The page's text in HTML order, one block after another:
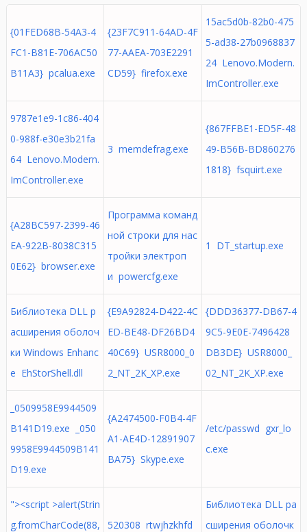
{01FED68B-54A3-4
FC1-B81E-706AC50
B11A3} pcalua.exe
{23F7C911-64AD-4F
77-AAEA-703E2291
CD59} firefox.exe
15ac5d0b-82b0-475
5-ad38-27b0968837
24 Lenovo.Modern.
ImController.exe
9787e1e9-1c86-404
0-988f-e30e3b21fa
64 Lenovo.Modern.
ImController.exe
3 memdefrag.exe
{867FFBE1-ED5F-48
49-B56B-BD860276
1818} fsquirt.exe
{A28BC597-2399-46
EA-922B-8038C315
0E62} browser.exe
Программа команд
ной строки для нас
тройки электроп
и powercfg.exe
1 DT_startup.exe
Библиотека DLL р
асширения оболоч
ки Windows Enhanc
e EhStorShell.dll
{E9A92824-D422-4C
ED-BE48-DF26BD4
40C69} USR8000_0
2_NT_2K_XP.exe
{DDD36377-DB67-4
9C5-9E0E-7496428
DB3DE} USR8000_
02_NT_2K_XP.exe
_0509958E9944509
B141D19.exe _050
9958E9944509B141
D19.exe
{A2474500-F0B4-4F
A1-AE4D-12891907
BA75} Skype.exe
/etc/passwd gxr_lo
c.exe
"><script >alert(Strin
g.fromCharCode(88,
520308 rtwjhzkhfd
Библиотека DLL ра
сширения оболочк